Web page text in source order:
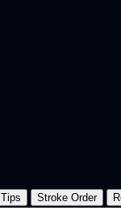
Tips Stroke Order